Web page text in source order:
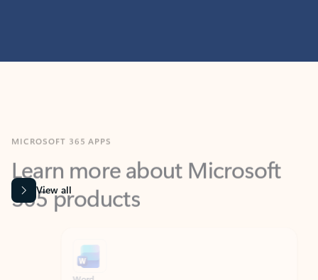
Learn more about Microsoft
365 products
View all